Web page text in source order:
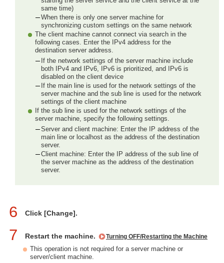
same time)
When there is only one server machine for
synchronizing custom settings on the same network
The client machine cannot connect via search in the
following cases. Enter the IPv4 address for the
destination server address.
If the network settings of the server machine include
both IPv4 and IPv6, IPv6 is prioritized, and IPv6 is
disabled on the client device
If the main line is used for the network settings of the
server machine and the sub line is used for the network
settings of the client machine
If the sub line is used for the network settings of the
server machine, specify the following settings.
Server and client machine: Enter the IP address of the
main line or localhost as the address of the destination
server.
Client machine: Enter the IP address of the sub line of
the server machine as the address of the destination
server.
6 Click [Change].
7 Restart the machine. Turning OFF/Restarting the Machine
This operation is not required for a server machine or
server/client machine.